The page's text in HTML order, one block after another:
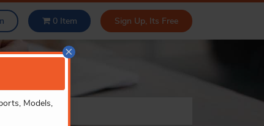
0Item Sign Up, Its Free
×
Models,